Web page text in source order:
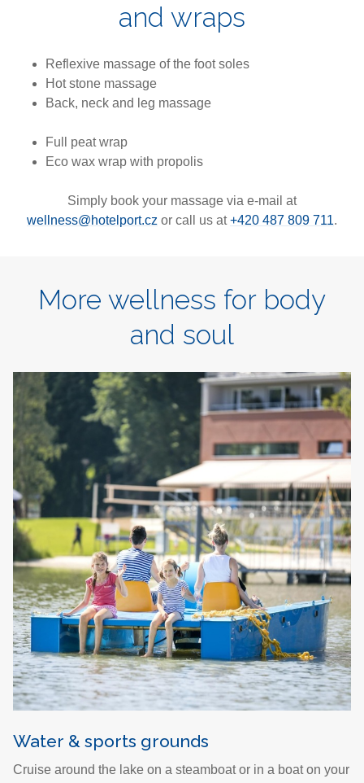
and wraps
Reflexive massage of the foot soles
Hot stone massage
Back, neck and leg massage
Full peat wrap
Eco wax wrap with propolis
Simply book your massage via e-mail at
wellness@hotelport.cz or call us at+420 487 809 711.
More wellness for body
and soul
Water & sports grounds
Cruise around the lake on a steamboat or in a boat on your